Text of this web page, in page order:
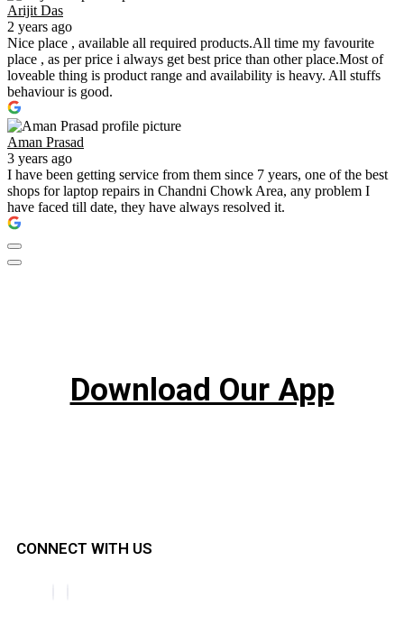
Arijit Das
2 years ago
Nice place , available all required products.All time my favourite
place , as per price i always get best price than other place.Most of
loveable thing is product range and availability is heavy. All stuffs
behaviour is good.
Aman Prasad
3 years ago
I have been getting service from them since 7 years, one of the best
shops for laptop repairs in Chandni Chowk Area, any problem I
have faced till date, they have always resolved it.
Download Our App
CONNECT WITH US